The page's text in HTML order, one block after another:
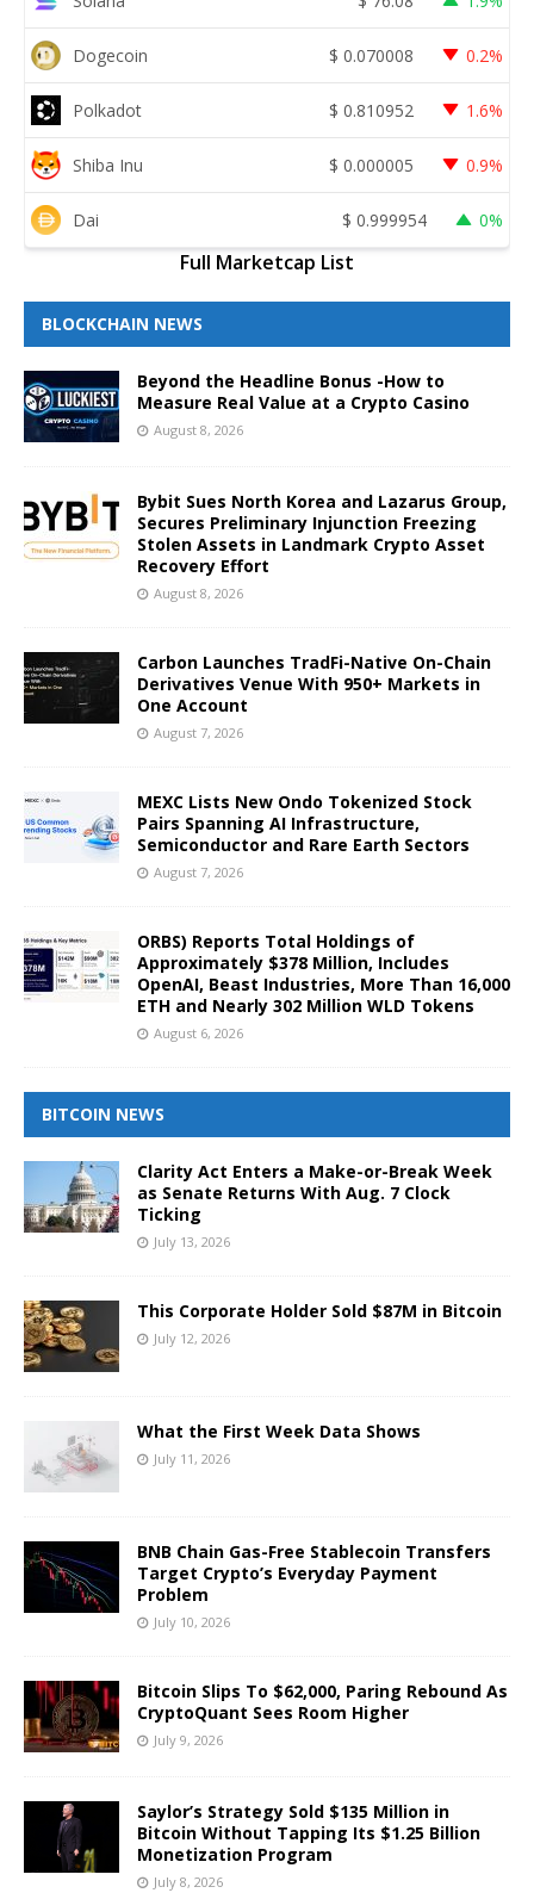
Dogecoin $ 0.070008 0.2%
Polkadot $ 0.810952 1.6%
Shiba Inu $ 0.000005 0.9%
Dai $ 0.999954 0%
Full Marketcap List
BLOCKCHAIN NEWS
Beyond the Headline Bonus -How to
Measure Real Value at a Crypto Casino
August 8, 2026
Bybit Sues North Korea and Lazarus Group,
Secures Preliminary Injunction Freezing
Stolen Assets in Landmark Crypto Asset
Recovery Effort
August 8, 2026
Carbon Launches TradFi-Native On-Chain
Derivatives Venue With 950+ Markets in
One Account
August 7, 2026
MEXC Lists New Ondo Tokenized Stock
Pairs Spanning AI Infrastructure,
Semiconductor and Rare Earth Sectors
August 7, 2026
ORBS) Reports Total Holdings of
Approximately $378 Million, Includes
OpenAI, Beast Industries, More Than 16,000
ETH and Nearly 302 Million WLD Tokens
August 6, 2026
BITCOIN NEWS
Clarity Act Enters a Make-or-Break Week
as Senate Returns With Aug. 7 Clock
Ticking
July 13, 2026
This Corporate Holder Sold $87M in Bitcoin
July 12, 2026
What the First Week Data Shows
July 11, 2026
BNB Chain Gas-Free Stablecoin Transfers
Target Crypto’s Everyday Payment
Problem
July 10, 2026
Bitcoin Slips To $62,000, Paring Rebound As
CryptoQuant Sees Room Higher
July 9, 2026
Saylor’s Strategy Sold $135 Million in
Bitcoin Without Tapping Its $1.25 Billion
Monetization Program
July 8, 2026